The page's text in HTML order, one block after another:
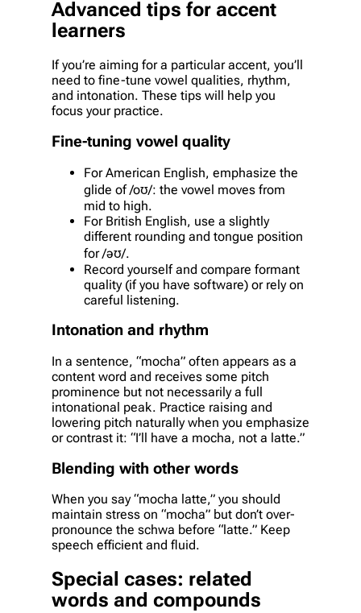
Advanced tips for accent
learners
If you’re aiming for a particular accent, you’ll
need to fine-tune vowel qualities, rhythm,
and intonation. These tips will help you
focus your practice.
Fine-tuning vowel quality
For American English, emphasize the
glide of /oʊ/: the vowel moves from
mid to high.
For British English, use a slightly
different rounding and tongue position
for /əʊ/.
Record yourself and compare formant
quality (if you have software) or rely on
careful listening.
Intonation and rhythm
In a sentence, “mocha” often appears as a
content word and receives some pitch
prominence but not necessarily a full
intonational peak. Practice raising and
lowering pitch naturally when you emphasize
or contrast it: “I’ll have a mocha, not a latte.”
Blending with other words
When you say “mocha latte,” you should
maintain stress on “mocha” but don’t over-
pronounce the schwa before “latte.” Keep
speech efficient and fluid.
Special cases: related
words and compounds